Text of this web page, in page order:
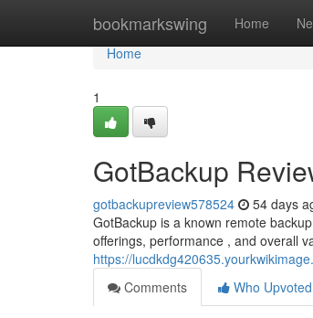
bookmarkswing Home
Home
Home
1
GotBackup
gotbackupreview578524 54 days
GotBackup is a known remote
offerings, performance , and overall
https://
Comments
Who Upvoted